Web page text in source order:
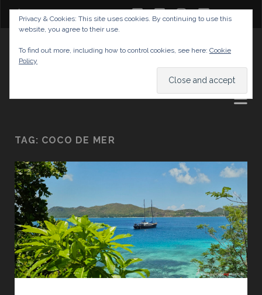
twitterfacebook
instagram
youtube
AND TIPS
TAG: COCO DE MER
Privacy & Cookies: This site uses cookies. By continuing to use this
website, you agree to their use.
To find out more, including how to control cookies, see here: Cookie
Policy